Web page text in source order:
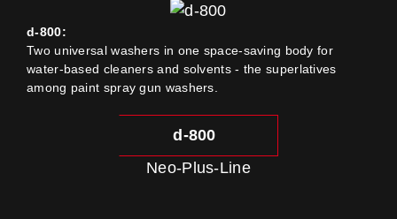
d-800:
Two universal washers in one space-saving body for
water-based cleaners and solvents - the superlatives
among paint spray gun washers.
d-800
Neo-Plus-Line